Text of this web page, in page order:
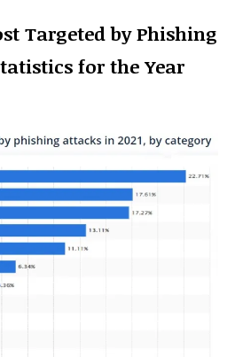
Targeted by Phishing
for the Year